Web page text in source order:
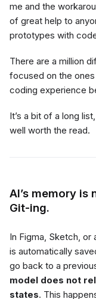
me and the
of great help to
prototypes with
There are a million
focused on the
coding experience
It’s a bit of a long
well worth the read.
AI’s memory
Git-ing.
In Figma, Sketch, or
is automatically
go back to a
model does not
states. This